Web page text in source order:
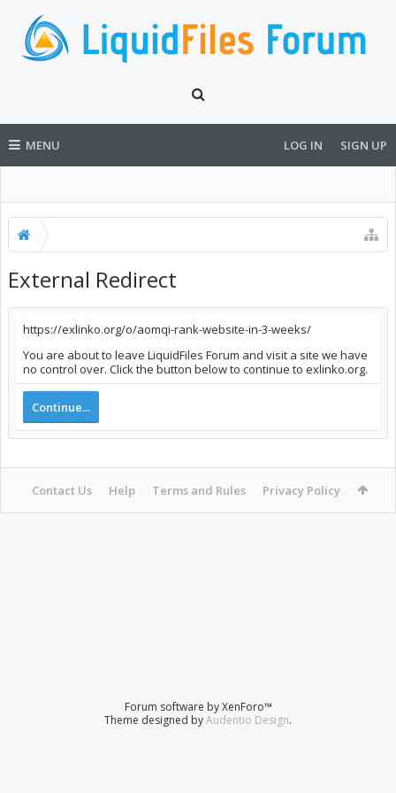
MENU LOG IN SIGN UP
External Redirect
https://exlinko.org/o/aomqi-rank-website-in-3-weeks/
You are about to leave LiquidFiles Forum and visit a site we have
no control over. Click the button below to continue to exlinko.org.
Continue...
Contact Us Help Terms and Rules Privacy Policy
Forum software by XenForo™
Theme designed byAudentio Design.